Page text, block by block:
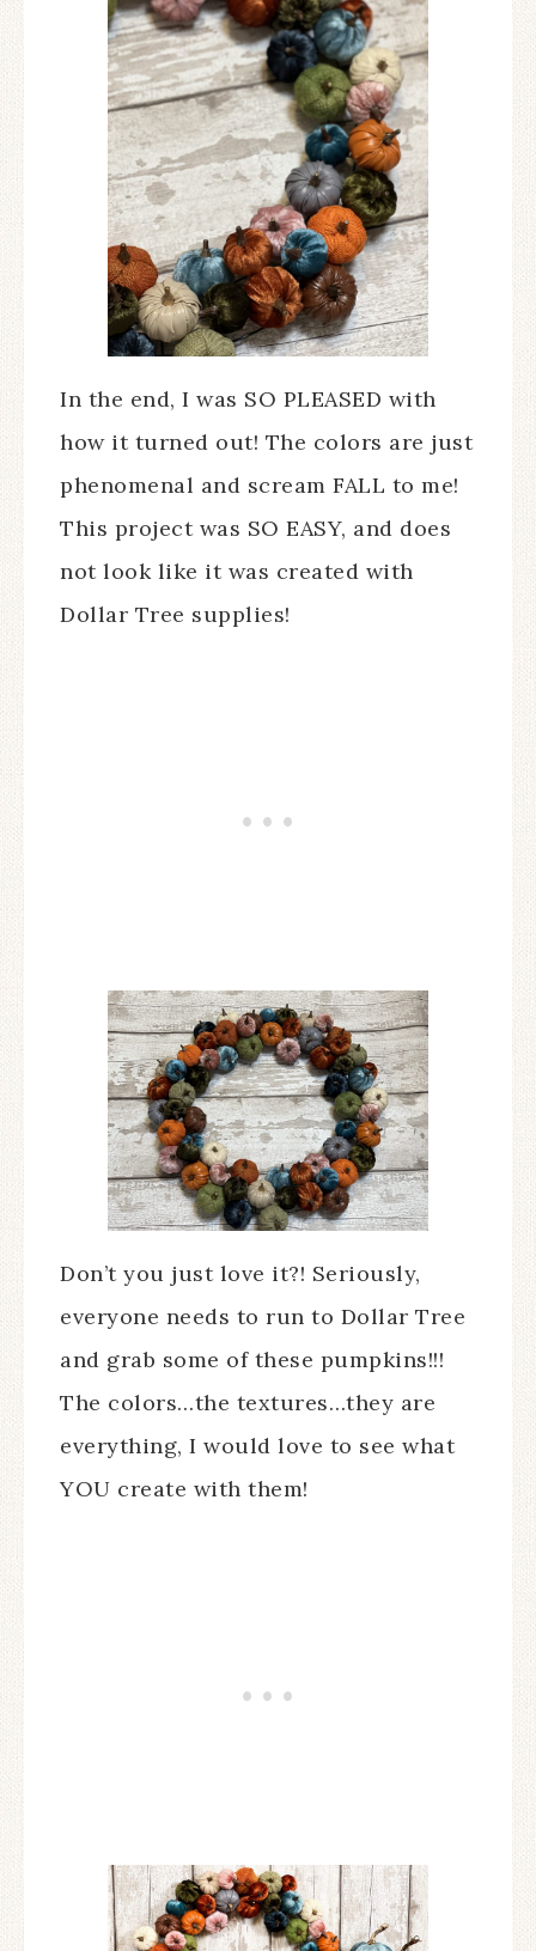
In the end, I was SO PLEASED with
how it turned out! The colors are just
phenomenal and scream FALL to me!
This project was SO EASY, and does
not look like it was created with
Dollar Tree supplies!
Don’t you just love it?! Seriously,
everyone needs to run to Dollar Tree
and grab some of these pumpkins!!!
The colors…the textures…they are
everything, I would love to see what
YOU create with them!